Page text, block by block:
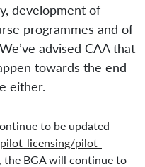
development of
programmes and of
advised CAA that
towards the end
either.
to be updated
licensing/pilot-
BGA will continue to